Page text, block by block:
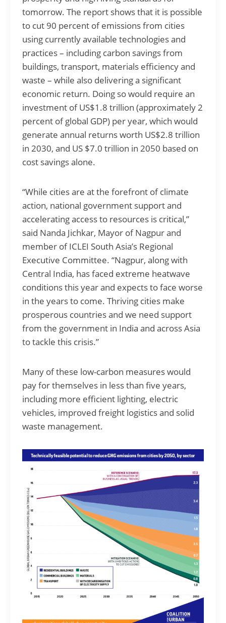
tomorrow. The report shows that it is possible
to cut 90 percent of emissions from cities
using currently available technologies and
practices – including carbon savings from
buildings, transport, materials efficiency and
waste – while also delivering a significant
economic return. Doing so would require an
investment of US$1.8 trillion (approximately 2
percent of global GDP) per year, which would
generate annual returns worth US$2.8 trillion
in 2030, and US $7.0 trillion in 2050 based on
cost savings alone.
“While cities are at the forefront of climate
action, national government support and
accelerating access to resources is critical,”
said Nanda Jichkar, Mayor of Nagpur and
member of ICLEI South Asia’s Regional
Executive Committee. “Nagpur, along with
Central India, has faced extreme heatwave
conditions this year and expects to face worse
in the years to come. Thriving cities make
prosperous countries and we need support
from the government in India and across Asia
to tackle this crisis.”
Many of these low-carbon measures would
pay for themselves in less than five years,
including more efficient lighting, electric
vehicles, improved freight logistics and solid
waste management.